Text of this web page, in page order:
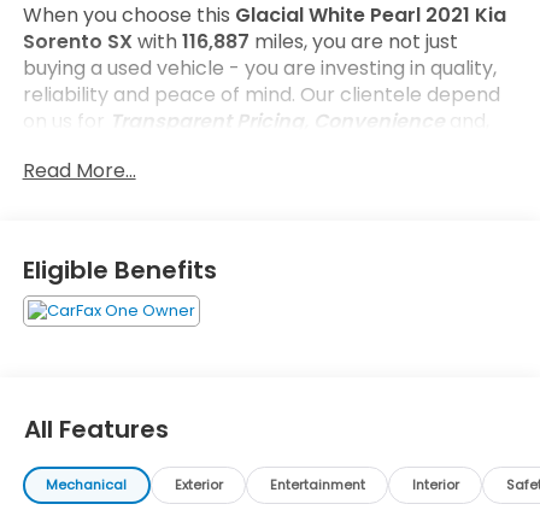
When you choose this Glacial White Pearl 2021 Kia
Sorento SX with 116,887 miles, you are not just
buying a used vehicle - you are investing in quality,
reliability and peace of mind. Our clientele depend
on us for Transparent Pricing, Convenience
and,
One Owner!
What this vehicle includes:
Cargo Net ($50 value)
Textured Bumper Applique ($75 value)
Read More...
Eligible Benefits
All Features
Mechanical Exterior Entertainment Interior